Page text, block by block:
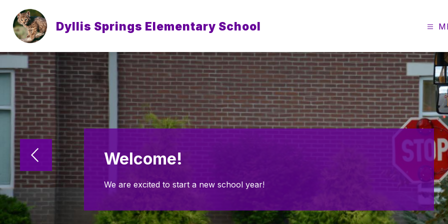
content
Dyllis Springs Elementary School
Welcome!
We are excited to start a new school year!